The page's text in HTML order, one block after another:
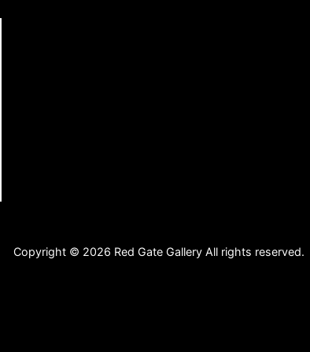
Copyright © 2026 Red Gate Gallery All rights reserved.